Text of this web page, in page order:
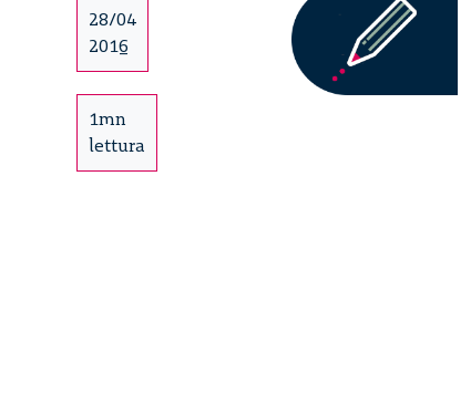
28/04
2016
1mn
lettura